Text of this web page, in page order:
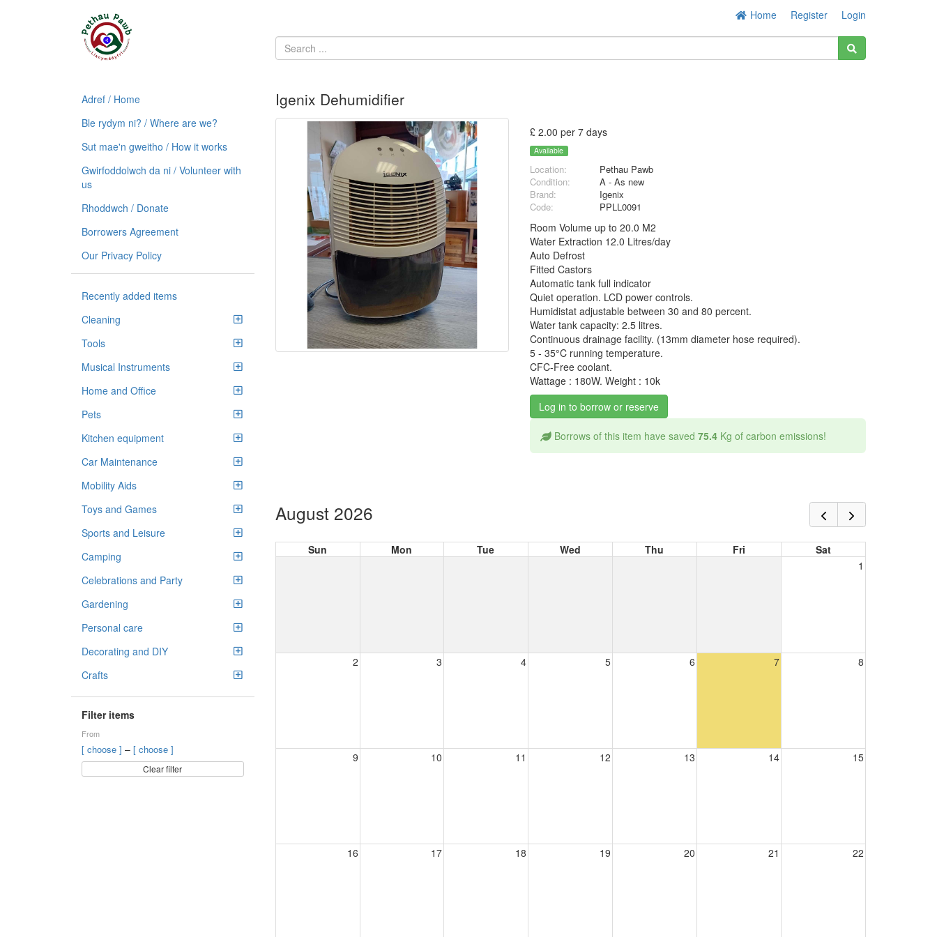
Home Register Login
Adref / Home
Ble rydym ni? / Where are we?
Sut mae'n gweitho / How it works
Gwirfoddolwch da ni / Volunteer with
us
Rhoddwch / Donate
Borrowers Agreement
Our Privacy Policy
Recently added items
Cleaning
Tools
Musical Instruments
Home and Office
Pets
Kitchen equipment
Car Maintenance
Mobility Aids
Toys and Games
Sports and Leisure
Camping
Celebrations and Party
Gardening
Personal care
Decorating and DIY
Crafts
Filter items
From
[ choose ] – [ choose ]
Clear filter
Igenix Dehumidifier
£ 2.00 per 7 days
Available
Location:
Pethau Pawb
Condition:
A - As new
Brand:
Igenix
Code:
PPLL0091
Room Volume up to 20.0 M2
Water Extraction 12.0 Litres/day
Auto Defrost
Fitted Castors
Automatic tank full indicator
Quiet operation. LCD power controls.
Humidistat adjustable between 30 and 80 percent.
Water tank capacity: 2.5 litres.
Continuous drainage facility. (13mm diameter hose required).
5 - 35°C running temperature.
CFC-Free coolant.
Wattage : 180W. Weight : 10k
Log in to borrow or reserve
Borrows of this item have saved75.4 Kg of carbon emissions!
August 2026
Sun Mon Tue Wed Thu Fri
Sat
1
2 3 4 5 6 7 8
9 10 11 12 13 14 15
16 17 18 19 20 21 22